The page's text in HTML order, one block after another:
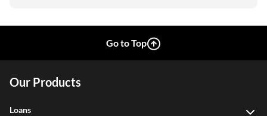
Go to Top
Our Products
Loans